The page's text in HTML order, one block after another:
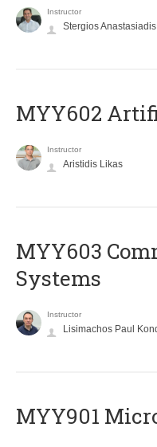
Instructor
Stergios Anastasiadis
MYY602
Instructor
Aristidis Likas
MYY603
Systems
Instructor
Lisimachos Paul
MYY901